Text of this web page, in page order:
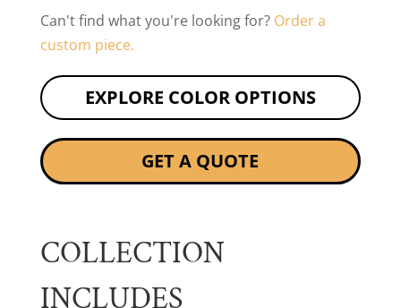
Can't find what you're looking for? Order a
custom piece.
EXPLORE COLOR OPTIONS
GET A QUOTE
COLLECTION
INCLUDES